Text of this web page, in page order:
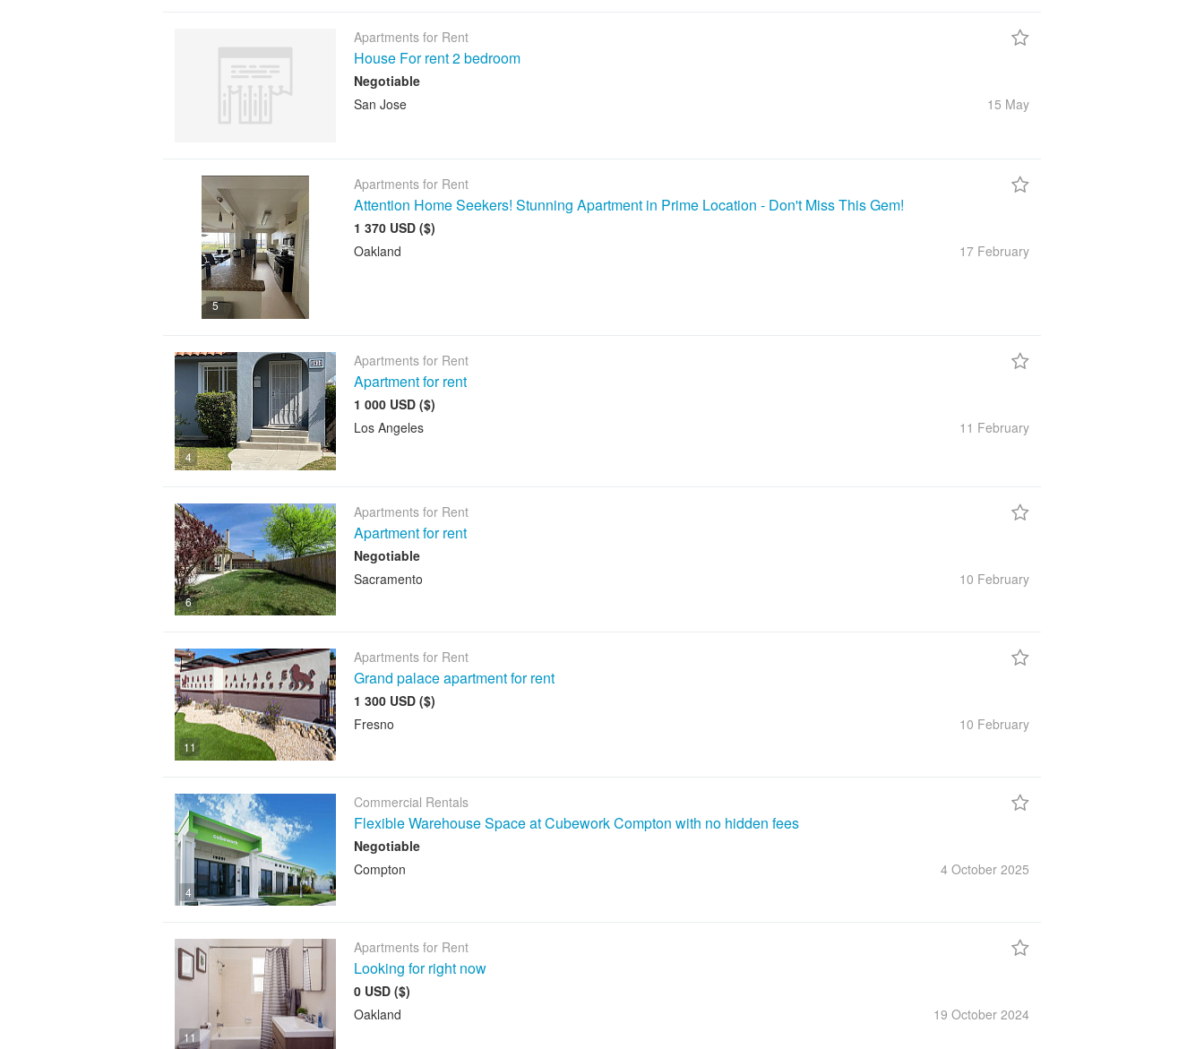
Apartments for Rent
House For rent 2 bedroom
Negotiable
San Jose
15 May
5
Apartments for Rent
Attention Home Seekers! Stunning Apartment in Prime Location - Don't Miss This Gem!
1 370 USD ($)
Oakland
17 February
4
Apartments for Rent
Apartment for rent
1 000 USD ($)
Los Angeles
11 February
6
Apartments for Rent
Apartment for rent
Negotiable
Sacramento
10 February
11
Apartments for Rent
Grand palace apartment for rent
1 300 USD ($)
Fresno
10 February
4
Commercial Rentals
Flexible Warehouse Space at Cubework Compton with no hidden fees
Negotiable
Compton
4 October 2025
11
Apartments for Rent
Looking for right now
0 USD ($)
Oakland
19 October 2024